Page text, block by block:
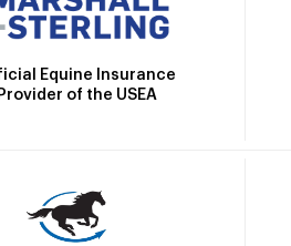
Equine Insurance
Provider of the USEA